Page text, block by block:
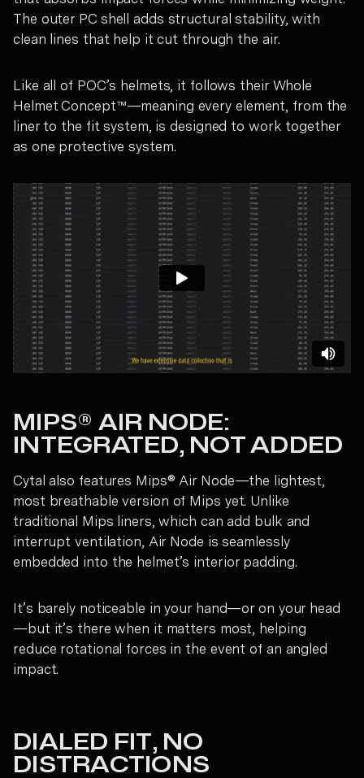
The outer PC shell adds structural stability, with
clean lines that help it cut through the air.
Like all of POC’s helmets, it follows their Whole
Helmet Concept™—meaning every element, from the
liner to the fit system, is designed to work together
as one protective system.
MIPS® AIR NODE:
INTEGRATED, NOT ADDED
Cytal also features Mips® Air Node—the lightest,
most breathable version of Mips yet. Unlike
traditional Mips liners, which can add bulk and
interrupt ventilation, Air Node is seamlessly
embedded into the helmet’s interior padding.
It’s barely noticeable in your hand—or on your head
—but it’s there when it matters most, helping
reduce rotational forces in the event of an angled
impact.
DIALED FIT, NO
DISTRACTIONS